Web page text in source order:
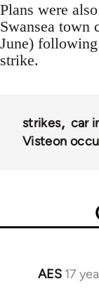
Plans were
Swansea town
June)
strike.
strikes car
Visteon
AES 17
In